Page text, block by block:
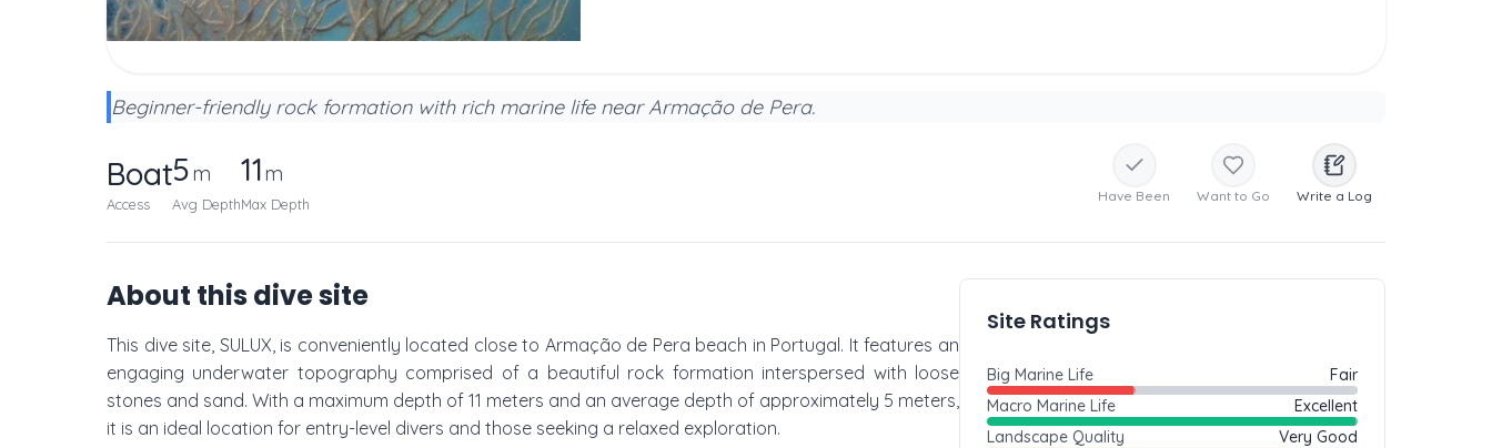
Beginner-friendly rock formation with rich marine life near Armação de Pera.
Boat
Access
5m
Avg Depth
11m
Max Depth Have Been Want to Go Write a Log
About this dive site
This dive site, SULUX, is conveniently located close to Armação de Pera beach in Portugal. It features an
engaging underwater topography comprised of a beautiful rock formation interspersed with loose
stones and sand. With a maximum depth of 11 meters and an average depth of approximately 5 meters,
it is an ideal location for entry-level divers and those seeking a relaxed exploration.
Site Ratings
Big Marine Life
Fair
Macro Marine Life
Excellent
Landscape Quality
Very Good